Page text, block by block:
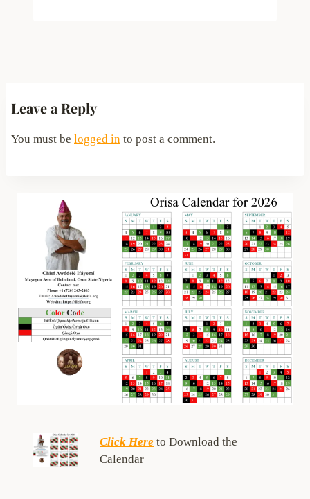
Leave a Reply
You must be logged in to post a comment.
Click Here to Download the
Calendar